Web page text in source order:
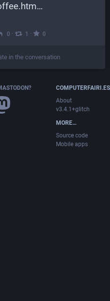
0 · 1 · 0
in the conversation
COMPUTERFAIRI.ES
About
v3.4.1+glitch
MORE…
Source code
Mobile apps